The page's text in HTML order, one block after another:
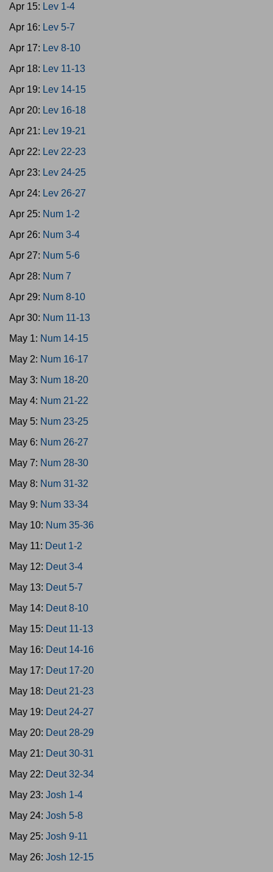
Apr 15: Lev 1-4
Apr 16: Lev 5-7
Apr 17: Lev 8-10
Apr 18: Lev 11-13
Apr 19: Lev 14-15
Apr 20: Lev 16-18
Apr 21: Lev 19-21
Apr 22: Lev 22-23
Apr 23: Lev 24-25
Apr 24: Lev 26-27
Apr 25: Num 1-2
Apr 26: Num 3-4
Apr 27: Num 5-6
Apr 28: Num 7
Apr 29: Num 8-10
Apr 30: Num 11-13
May 1: Num 14-15
May 2: Num 16-17
May 3: Num 18-20
May 4: Num 21-22
May 5: Num 23-25
May 6: Num 26-27
May 7: Num 28-30
May 8: Num 31-32
May 9: Num 33-34
May 10: Num 35-36
May 11: Deut 1-2
May 12: Deut 3-4
May 13: Deut 5-7
May 14: Deut 8-10
May 15: Deut 11-13
May 16: Deut 14-16
May 17: Deut 17-20
May 18: Deut 21-23
May 19: Deut 24-27
May 20: Deut 28-29
May 21: Deut 30-31
May 22: Deut 32-34
May 23: Josh 1-4
May 24: Josh 5-8
May 25: Josh 9-11
May 26: Josh 12-15